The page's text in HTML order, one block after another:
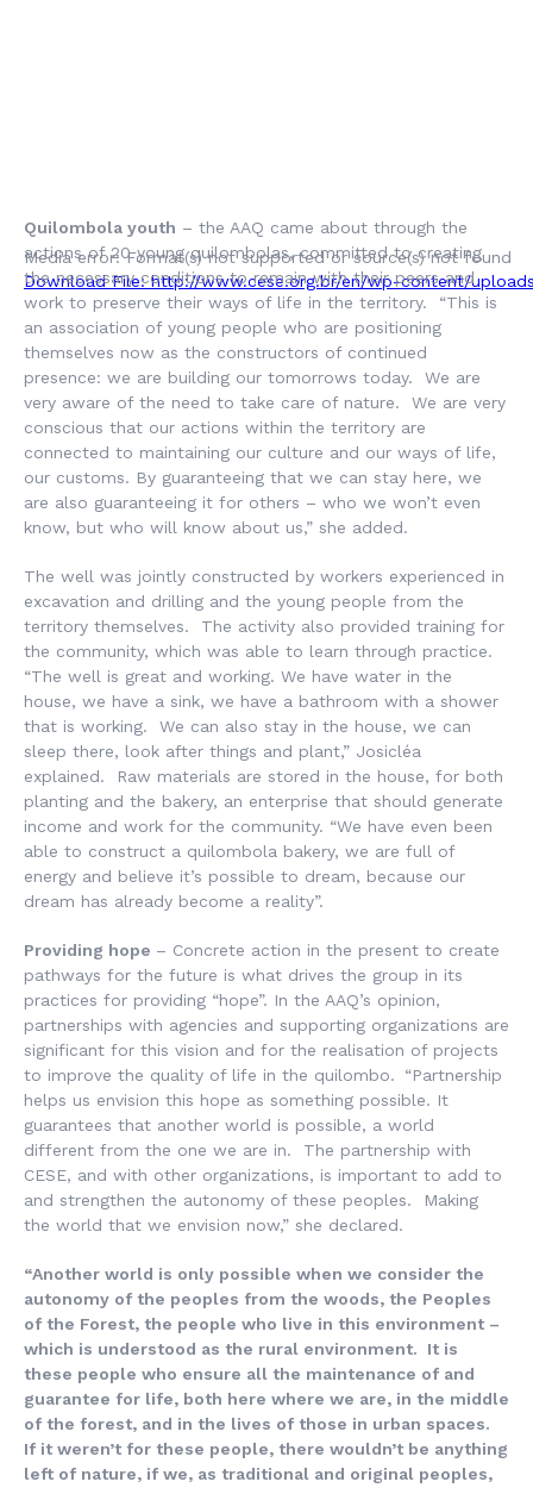
Media error: Format(s) not supported or source(s) not found
Download File: http://www.cese.org.br/en/wp-content/
00:00
Quilombola youth – the AAQ came about through the
actions of 20 young quilombolas, committed to creating
the necessary conditions to remain with their peers and
work to preserve their ways of life in the territory. “This is
an association of young people who are positioning
themselves now as the constructors of continued
presence: we are building our tomorrows today. We are
very aware of the need to take care of nature. We are very
conscious that our actions within the territory are
connected to maintaining our culture and our ways of life,
our customs. By guaranteeing that we can stay here, we
are also guaranteeing it for others – who we won’t even
know, but who will know about us,” she added.
The well was jointly constructed by workers experienced in
excavation and drilling and the young people from the
territory themselves. The activity also provided training for
the community, which was able to learn through practice.
“The well is great and working. We have water in the
house, we have a sink, we have a bathroom with a shower
that is working. We can also stay in the house, we can
sleep there, look after things and plant,” Josicléa
explained. Raw materials are stored in the house, for both
planting and the bakery, an enterprise that should generate
income and work for the community. “We have even been
able to construct a quilombola bakery, we are full of
energy and believe it’s possible to dream, because our
dream has already become a reality”.
Providing hope – Concrete action in the present to create
pathways for the future is what drives the group in its
practices for providing “hope”. In the AAQ’s opinion,
partnerships with agencies and supporting organizations are
significant for this vision and for the realisation of projects
to improve the quality of life in the quilombo.
“Partnership
helps us envision this hope as something possible. It
guarantees that another world is possible, a world
different from the one we are in. The partnership with
CESE, and with other organizations, is important to add to
and strengthen the autonomy of these peoples. Making
the world that we envision now,” she declared.
“Another world is only possible when we consider the
autonomy of the peoples from the woods, the Peoples
of the Forest, the people who live in this environment –
which is understood as the rural environment. It is
these people who ensure all the maintenance of and
guarantee for life, both here where we are, in the middle
of the forest, and in the lives of those in urban spaces.
If it weren’t for these people, there wouldn’t be anything
left of nature, if we, as traditional and original peoples,